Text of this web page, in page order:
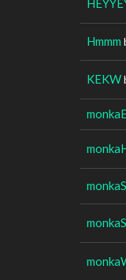
Hmmm
KEKW